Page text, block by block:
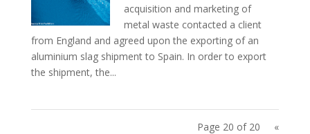
acquisition and marketing of
metal waste contacted a client
from England and agreed upon the exporting of an
aluminium slag shipment to Spain. In order to export
the shipment, the...
Page 20 of 20
«